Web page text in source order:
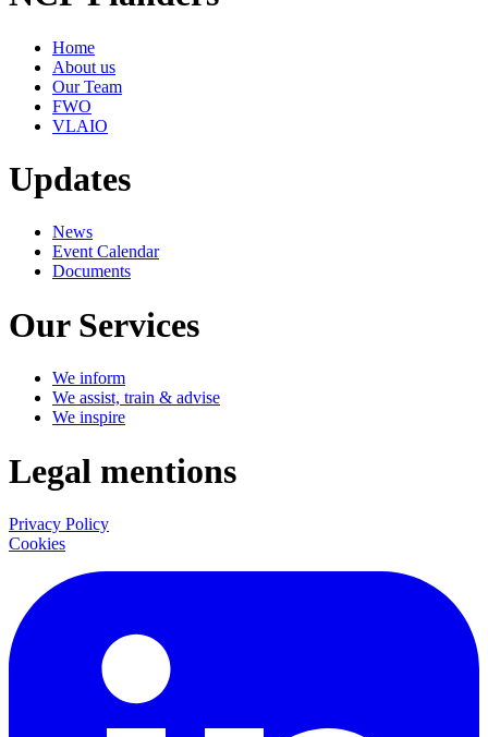
Home
About us
Our Team
FWO
VLAIO
Updates
News
Event Calendar
Documents
Our Services
We inform
We assist, train & advise
We inspire
Legal mentions
Privacy Policy
Cookies
LinkedIn